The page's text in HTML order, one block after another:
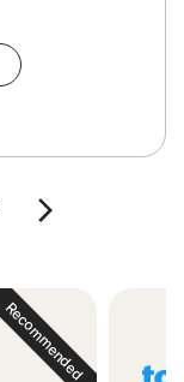
Recommended